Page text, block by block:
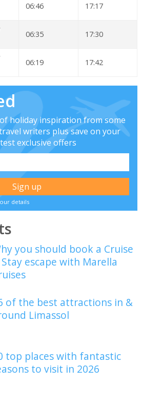
06:46 17:17
06:35 17:30
06:19 17:42
holiday inspiration from some
writers plus save on your
exclusive offers
details
you should book a Cruise
escape with Marella
of the best attractions in &
Limassol
top places with fantastic
to visit in 2026